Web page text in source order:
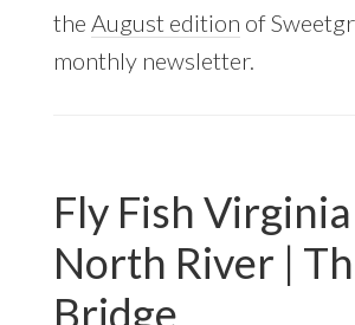
the August edition of
monthly newsletter.
Fly Fish
North River |
Bridge